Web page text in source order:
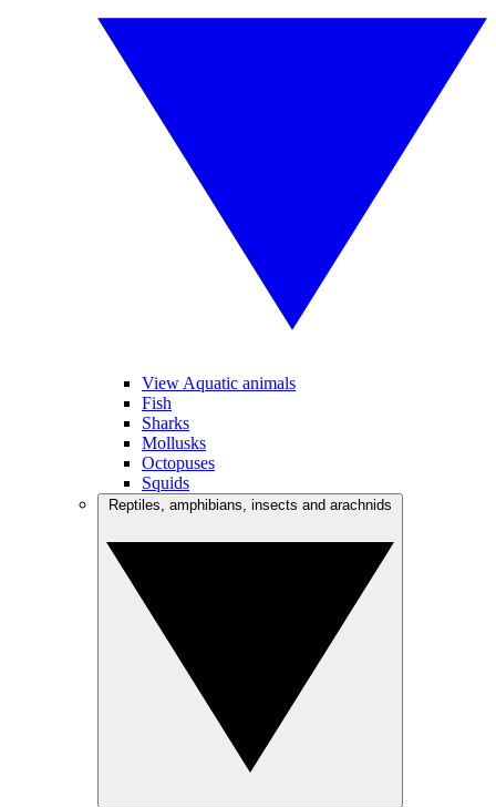
View Aquatic animals
Fish
Sharks
Mollusks
Octopuses
Squids